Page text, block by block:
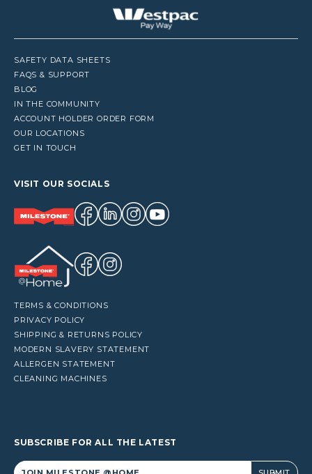
SAFETY DATA SHEETS
FAQS & SUPPORT
BLOG
IN THE COMMUNITY
ACCOUNT HOLDER ORDER FORM
OUR LOCATIONS
GET IN TOUCH
VISIT OUR SOCIALS
TERMS & CONDITIONS
PRIVACY POLICY
SHIPPING & RETURNS POLICY
MODERN SLAVERY STATEMENT
ALLERGEN STATEMENT
CLEANING MACHINES
SUBSCRIBE FOR ALL THE LATEST